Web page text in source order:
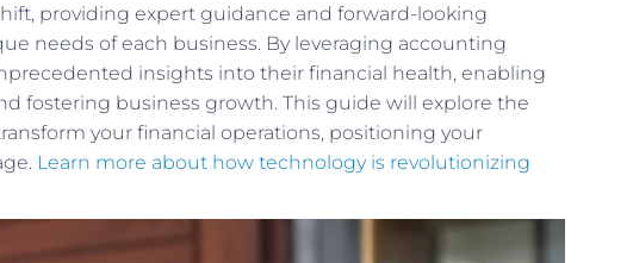
providing expert guidance and forward-looking
needs of each business. By leveraging accounting
insights into their financial health, enabling
fostering business growth. This guide will explore the
your financial operations, positioning your
Learn more about how technology is revolutionizing